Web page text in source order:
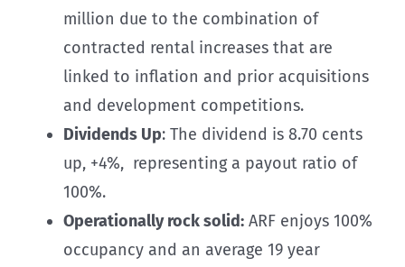
million due to the combination of
contracted rental increases that are
linked to inflation and prior acquisitions
and development competitions.
Dividends Up: The dividend is 8.70 cents
up, +4%, representing a payout ratio of
100%.
Operationally rock solid: ARF enjoys 100%
occupancy and an average 19 year